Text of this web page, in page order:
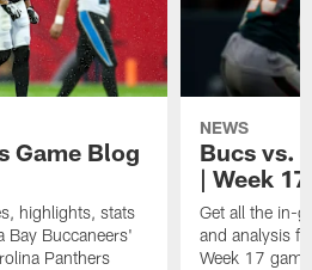
Game Blog
highlights, stats
Bay Buccaneers'
Panthers
NEWS
Bucs vs.
| Week
Get all the in-
and analysis
Week 17